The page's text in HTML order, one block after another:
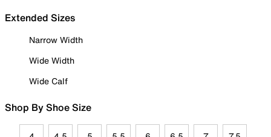
Extended Sizes
Narrow Width
Wide Width
Wide Calf
Shop By Shoe Size